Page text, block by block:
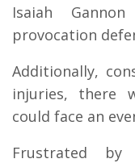
Isaiah
provocation
Additionally,
injuries, there
could face an
Frustrated by